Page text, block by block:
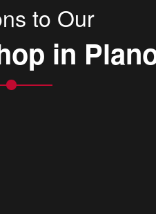
to Our
in